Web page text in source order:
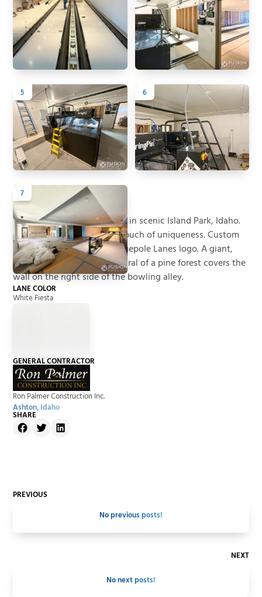
Back to All Projects
Project Summary
A new vacation rental home in scenic Island Park, Idaho.
Custom white lanes add a touch of uniqueness. Custom
balls and pins have the Lodgepole Lanes logo. A giant,
full-length photographic mural of a pine forest covers the
wall on the right side of the bowling alley.
LANE COLOR
White Fiesta
GENERAL CONTRACTOR
Ron Palmer Construction Inc.
Ashton, Idaho
SHARE
5 6
7
PREVIOUS
No previous posts!
NEXT
No next posts!